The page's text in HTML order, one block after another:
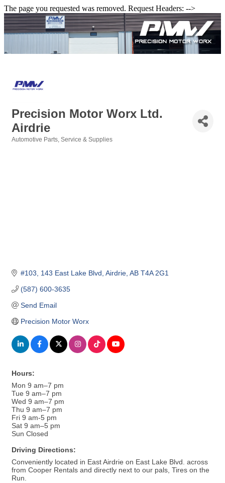
The page you requested was removed. Request Headers: -->
Precision Motor Worx Ltd.
Airdrie
Automotive Parts, Service & Supplies
#103, 143 East Lake Blvd Airdrie AB T4A 2G1
(587) 600-3635
Send Email
Precision Motor Worx
Hours:
Mon 9 am–7 pm
Tue 9 am–7 pm
Wed 9 am–7 pm
Thu 9 am–7 pm
Fri 9 am-5 pm
Sat 9 am–5 pm
Sun Closed
Driving Directions:
Conveniently located in East Airdrie on East Lake Blvd. across
from Cooper Rentals and directly next to our pals, Tires on the
Run.